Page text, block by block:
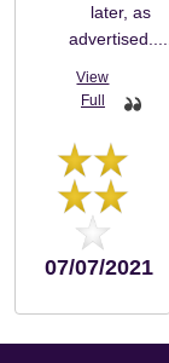
later, as
advertised.....
07/07/2021